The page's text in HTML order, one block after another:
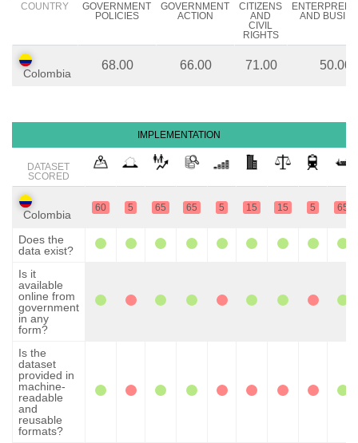
COUNTRY
GOVERNMENT
POLICIES
GOVERNMENT
ACTION
CITIZENS
AND
CIVIL
RIGHTS
AND
Colombia
68.00 66.00 71.00 50.00
IMPLEMENTATION
DATASET
SCORED
Colombia
60 5 65 65 5 15 15 5 65
Does the
data exist?
Is it
available
online from
government
in any
form?
Is the
dataset
provided in
machine-
readable
and
reusable
formats?